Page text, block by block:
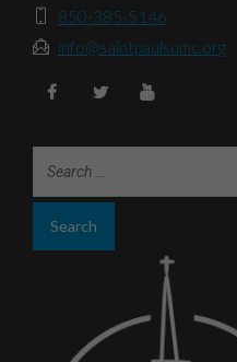
850-385-5146
info@saintpaulsumc.org